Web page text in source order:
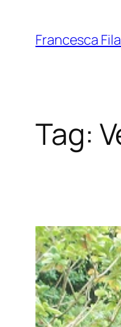
Francesca
Tag: